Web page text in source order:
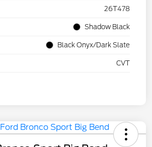
26T478
Shadow Black
Black Onyx/Dark Slate
CVT